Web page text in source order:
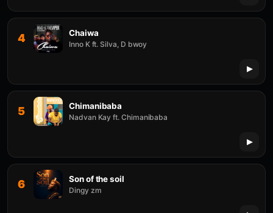
4 Chaiwa
Inno K ft. Silva, D bwoy
5 Chimanibaba
Nadvan Kay ft. Chimanibaba
6 Son of the soil
Dingy zm